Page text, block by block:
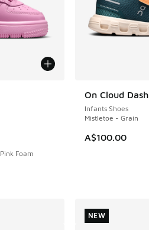
Foam
On Cloud Dash
Infants Shoes
Mistletoe - Grain
A$100.00
NEW
NEW